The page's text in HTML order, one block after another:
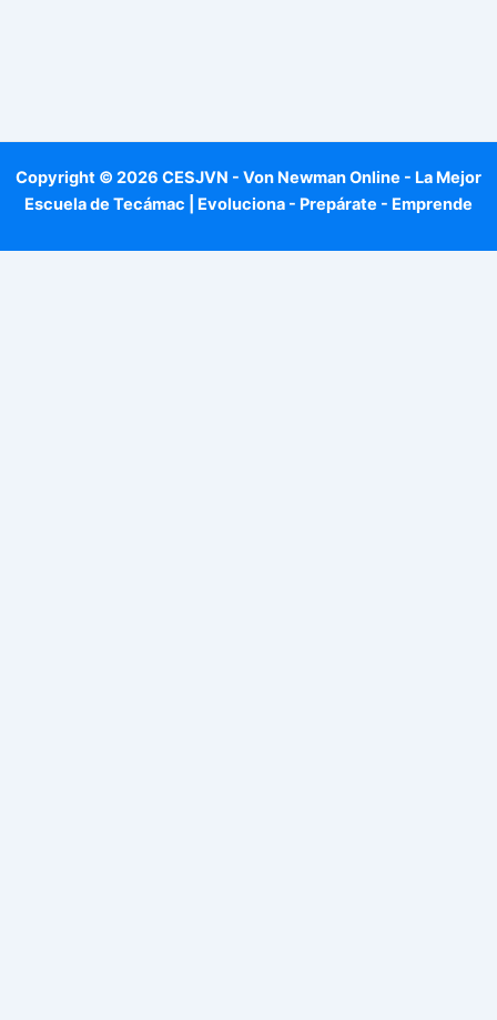
Copyright © 2026 CESJVN - Von Newman Online - La Mejor
Escuela de Tecámac | Evoluciona - Prepárate - Emprende